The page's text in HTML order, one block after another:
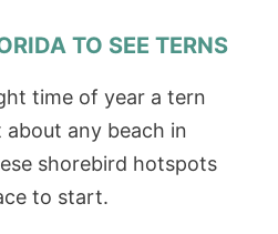
TO SEE TERNS
time of year a tern
any beach in
shorebird hotspots
to start.